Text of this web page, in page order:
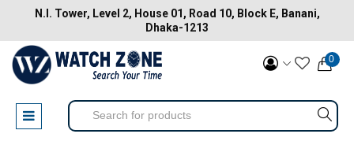
N.I. Tower, Level 2, House 01, Road 10, Block E, Banani,
Dhaka-1213
0